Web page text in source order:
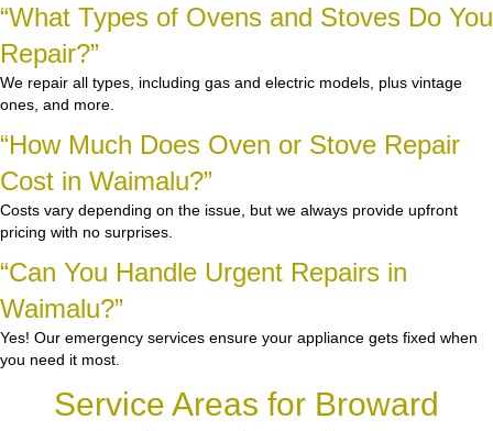
“What Types of Ovens and Stoves Do You
Repair?”
We repair all types, including gas and electric models, plus vintage
ones, and more.
“How Much Does Oven or Stove Repair
Cost in Waimalu?”
Costs vary depending on the issue, but we always provide upfront
pricing with no surprises.
“Can You Handle Urgent Repairs in
Waimalu?”
Yes! Our emergency services ensure your appliance gets fixed when
you need it most.
Service Areas for Broward